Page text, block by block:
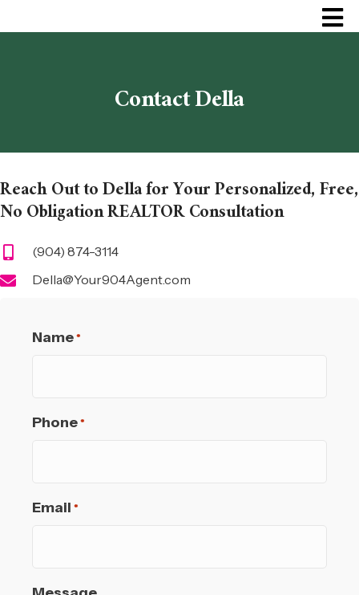
Contact Della
Reach Out to Della for Your Personalized, Free,
No Obligation REALTOR Consultation
(904) 874-3114
Della@Your904Agent.com
Name *
Phone *
Email *